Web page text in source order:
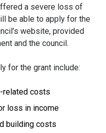
a severe loss of
be able to apply for the
website, provided
and the council.
for the grant include:
related costs
loss in income
building costs